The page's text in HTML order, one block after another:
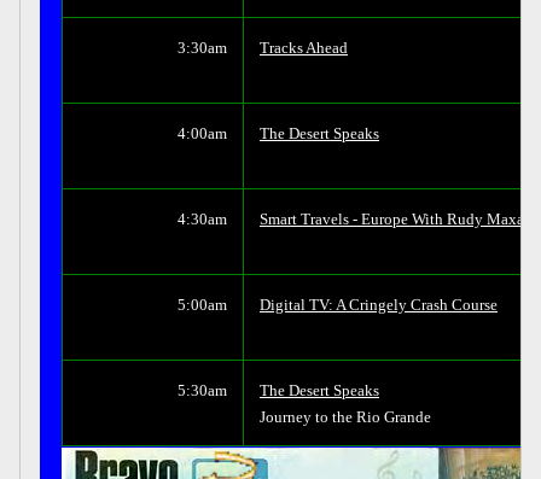
3:30am Tracks Ahead
4:00am The Desert Speaks
4:30am Smart Travels - Europe With Rudy Maxa
5:00am Digital TV: A Cringely Crash Course
5:30am
The Desert Speaks
Journey to the Rio Grande